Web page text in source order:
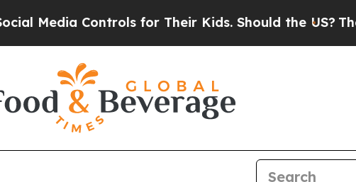
for Their Kids. Should the US?The Pentagon